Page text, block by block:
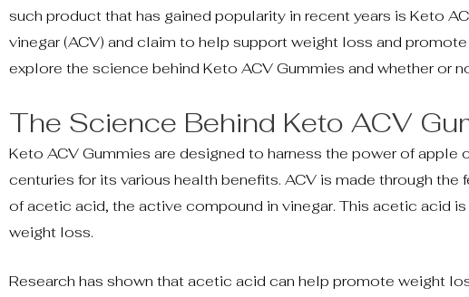
such product that has gained popularity in recent years is Keto
vinegar (ACV) and claim to help support weight loss and
explore the science behind Keto ACV Gummies and whether or
The Science Behind Keto ACV
Keto ACV Gummies are designed to harness the power of apple
centuries for its various health benefits. ACV is made through
of acetic acid, the active compound in vinegar. This acetic acid
weight loss.
Research has shown that acetic acid can help promote weight